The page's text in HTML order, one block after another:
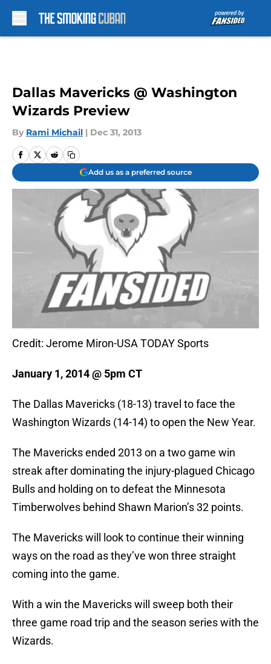
Dallas Mavericks @ Washington
Wizards Preview
By Rami Michail | Dec 31, 2013
Add us as a preferred source
Credit: Jerome Miron-USA TODAY Sports
January 1, 2014 @ 5pm CT
The Dallas Mavericks (18-13) travel to face the
Washington Wizards (14-14) to open the New Year.
The Mavericks ended 2013 on a two game win
streak after dominating the injury-plagued Chicago
Bulls and holding on to defeat the Minnesota
Timberwolves behind Shawn Marion’s 32 points.
The Mavericks will look to continue their winning
ways on the road as they’ve won three straight
coming into the game.
With a win the Mavericks will sweep both their
three game road trip and the season series with the
Wizards.